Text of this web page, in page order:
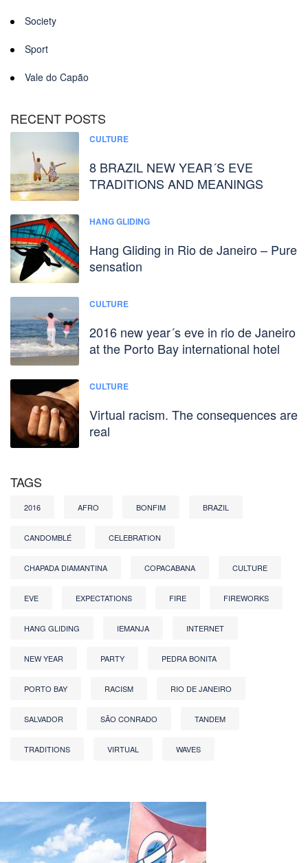
Society
Sport
Vale do Capão
RECENT POSTS
CULTURE
8 BRAZIL NEW YEAR´S EVE
TRADITIONS AND MEANINGS
HANG GLIDING
Hang Gliding in Rio de Janeiro – Pure
sensation
CULTURE
2016 new year´s eve in rio de Janeiro
at the Porto Bay international hotel
CULTURE
Virtual racism. The consequences are
real
TAGS
2016 AFRO BONFIM BRAZIL
CANDOMBLÉ CELEBRATION
CHAPADA DIAMANTINA COPACABANA CULTURE
EVE EXPECTATIONS FIRE FIREWORKS
HANG GLIDING IEMANJA INTERNET
NEW YEAR PARTY PEDRA BONITA
PORTO BAY RACISM RIO DE JANEIRO
SALVADOR SÃO CONRADO TANDEM
TRADITIONS VIRTUAL WAVES